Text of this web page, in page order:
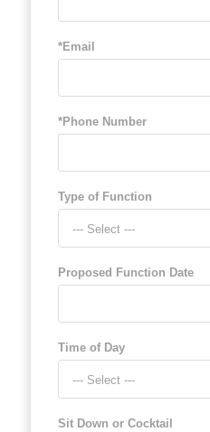
*Email
*Phone Number
Type of Function
--- Select ---
Proposed Function Date
Time of Day
--- Select ---
Sit Down or Cocktail